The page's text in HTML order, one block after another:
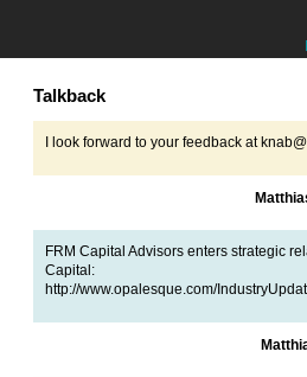
Talkback
I look forward to your feedback at
FRM Capital Advisors enters strategic
Capital:
http://www.opalesque.com/